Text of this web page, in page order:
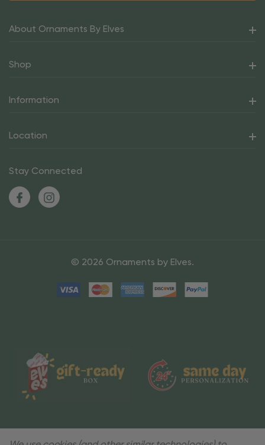
About Ornaments By Elves
Shop
Information
Location
Stay Connected
© 2026 Ornaments by Elves.